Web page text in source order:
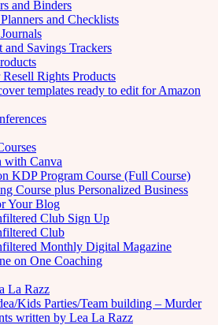
and Binders
and Checklists
and Savings Trackers
Resell Rights Products
templates ready to edit for Amazon
with Canva
KDP Program Course (Full Course)
Course plus Personalized Business
Your Blog
Club Sign Up
Club
Monthly Digital Magazine
on One Coaching
La Razz
Kids Parties/Team building – Murder
written by Lea La Razz